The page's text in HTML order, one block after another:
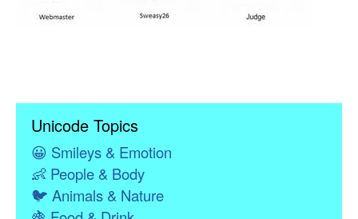
Unicode Topics
😀 Smileys & Emotion
👶People & Body
🐦 Animals & Nature